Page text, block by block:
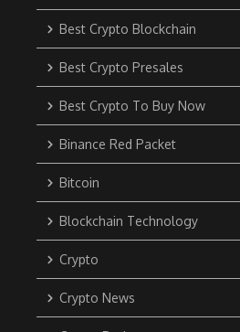
Best Crypto Blockchain
Best Crypto Presales
Best Crypto To Buy Now
Binance Red Packet
Bitcoin
Blockchain Technology
Crypto
Crypto News